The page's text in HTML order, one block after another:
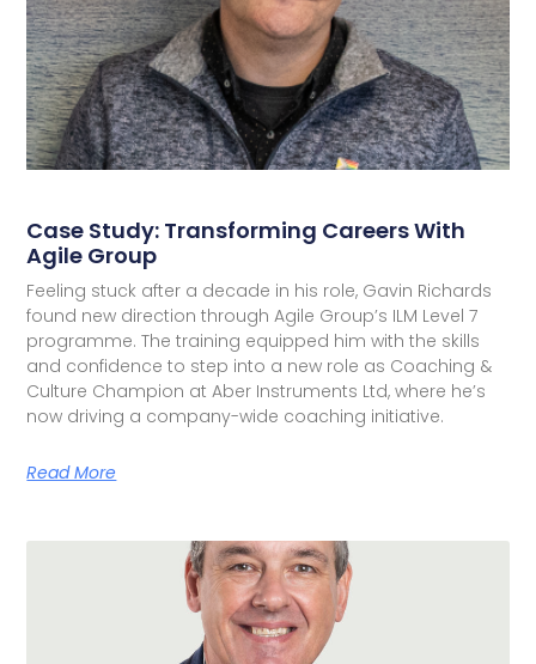
Case Study: Transforming Careers With
Agile Group
Feeling stuck after a decade in his role, Gavin Richards
found new direction through Agile Group’s ILM Level 7
programme. The training equipped him with the skills
and confidence to step into a new role as Coaching &
Culture Champion at Aber Instruments Ltd, where he’s
now driving a company-wide coaching initiative.
Read More